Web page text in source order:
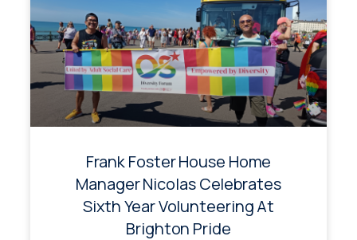
Frank Foster House Home
Manager Nicolas Celebrates
Sixth Year Volunteering At
Brighton Pride